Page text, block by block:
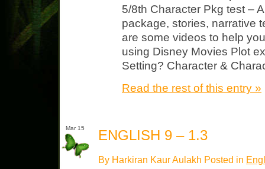
5/8th Character Pkg test –
package, stories, narrative
are some videos to help
using Disney Movies Plot
Setting? Character &
Read the rest of this entry »
Mar 15 ENGLISH 9 – 1.3
By Harkiran Kaur Aulakh Posted in